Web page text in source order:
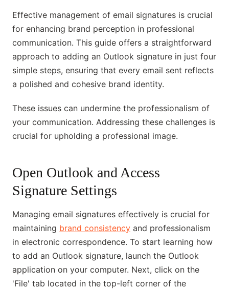
Effective management of email signatures is crucial
for enhancing brand perception in professional
communication. This guide offers a straightforward
approach to adding an Outlook signature in just four
simple steps, ensuring that every email sent reflects
a polished and cohesive brand identity.
These issues can undermine the professionalism of
your communication. Addressing these challenges is
crucial for upholding a professional image.
Open Outlook and Access
Signature Settings
Managing email signatures effectively is crucial for
maintaining brand consistency and professionalism
in electronic correspondence. To start learning how
to add an Outlook signature, launch the Outlook
application on your computer. Next, click on the
'File' tab located in the top-left corner of the